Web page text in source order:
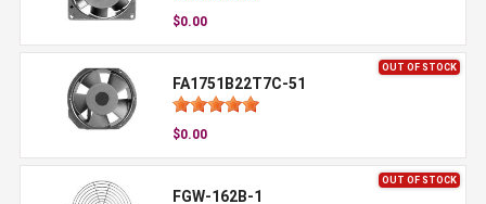
$0.00
OUT OF STOCK
FA1751B22T7C-51
$0.00
OUT OF STOCK
FGW-162B-1